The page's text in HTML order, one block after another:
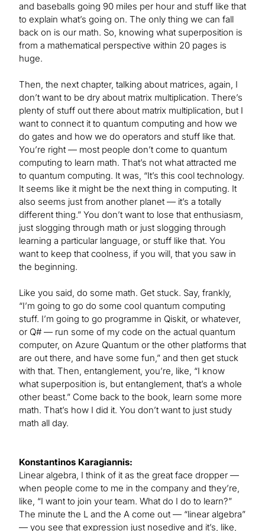
and baseballs going 90 miles per hour and stuff like that
to explain what’s going on. The only thing we can fall
back on is our math. So, knowing what superposition is
from a mathematical perspective within 20 pages is
huge.
Then, the next chapter, talking about matrices, again, I
don’t want to be dry about matrix multiplication. There’s
plenty of stuff out there about matrix multiplication, but I
want to connect it to quantum computing and how we
do gates and how we do operators and stuff like that.
You’re right — most people don’t come to quantum
computing to learn math. That’s not what attracted me
to quantum computing. It was, “It’s this cool technology.
It seems like it might be the next thing in computing. It
also seems just from another planet — it’s a totally
different thing.” You don’t want to lose that enthusiasm,
just slogging through math or just slogging through
learning a particular language, or stuff like that. You
want to keep that coolness, if you will, that you saw in
the beginning.
Like you said, do some math. Get stuck. Say, frankly,
“I’m going to go do some cool quantum computing
stuff. I’m going to go programme in Qiskit, or whatever,
or Q# — run some of my code on the actual quantum
computer, on Azure Quantum or the other platforms that
are out there, and have some fun,” and then get stuck
with that. Then, entanglement, you’re, like, “I know
what superposition is, but entanglement, that’s a whole
other beast.” Come back to the book, learn some more
math. That’s how I did it. You don’t want to just study
math all day.
Konstantinos Karagiannis:
Linear algebra, I think of it as the great face dropper —
when people come to me in the company and they’re,
like, “I want to join your team. What do I do to learn?”
The minute the L and the A come out — “linear algebra”
— you see that expression just nosedive and it’s, like,